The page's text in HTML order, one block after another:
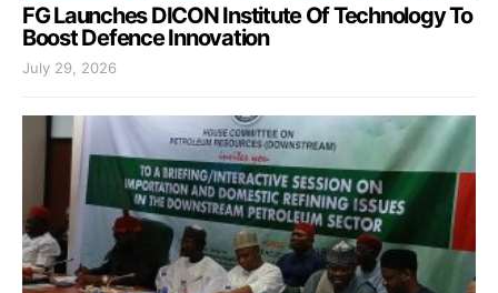
FG Launches DICON Institute Of Technology To
Boost Defence Innovation
July 29, 2026